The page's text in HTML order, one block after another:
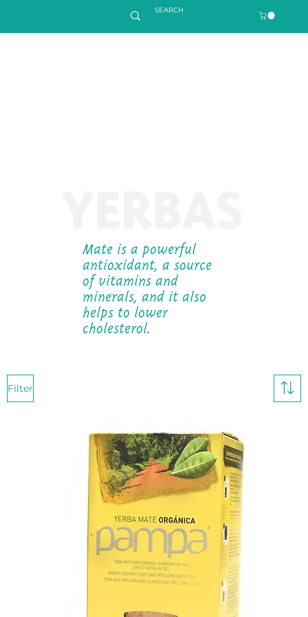
Filter
Mate is a powerful
antioxidant, a source
of vitamins and
minerals, and it also
helps to lower
cholesterol.